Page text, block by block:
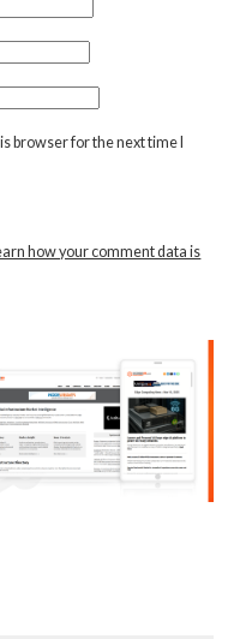
browser for the next time I
how your comment data is